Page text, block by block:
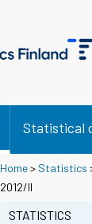
Statistical
Home> Statistics
2012/II
STATISTICS